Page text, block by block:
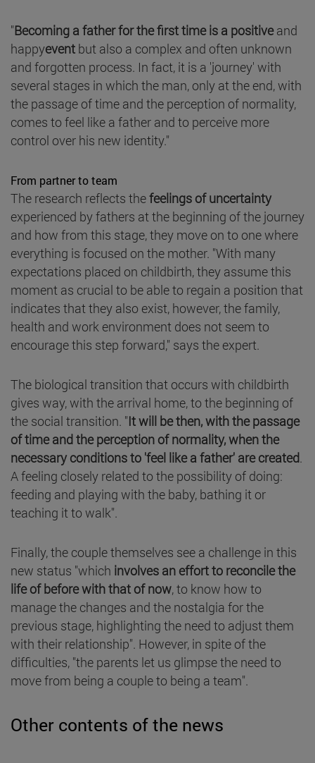
"Becoming a father for the first time is a positiveand
happyevent but also a complex and often unknown
and forgotten process. In fact, it is a 'journey' with
several stages in which the man, only at the end, with
the passage of time and the perception of normality,
comes to feel like a father and to perceive more
control over his new identity."
From partner to team
The research reflects thefeelings of uncertainty
experienced by fathers at the beginning of the journey
and how from this stage, they move on to one where
everything is focused on the mother. "With many
expectations placed on childbirth, they assume this
moment as crucial to be able to regain a position that
indicates that they also exist, however, the family,
health and work environment does not seem to
encourage this step forward," says the expert.
The biological transition that occurs with childbirth
gives way, with the arrival home, to the beginning of
the social transition. "It will be then, with the passage
of time and the perception of normality, when the
necessary conditions to 'feel like a father' are created.
A feeling closely related to the possibility of doing:
feeding and playing with the baby, bathing it or
teaching it to walk".
Finally, the couple themselves see a challenge in this
new status "which involves an effort to reconcile the
life of before with that of now, to know how to
manage the changes and the nostalgia for the
previous stage, highlighting the need to adjust them
with their relationship". However, in spite of the
difficulties, "the parents let us glimpse the need to
move from being a couple to being a team".
Other contents of the news